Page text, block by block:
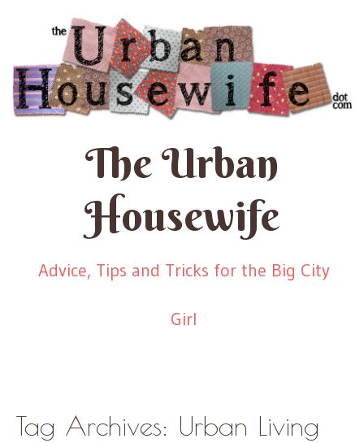
The Urban
Housewife
Advice, Tips and Tricks for the Big City
Girl
Tag Archives: Urban Living